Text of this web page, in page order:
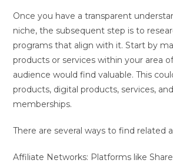
Once you have a transparent
niche, the subsequent step is to
programs that align with it. Start by
products or services within your area
audience would find valuable. This
products, digital products, services,
memberships.
There are several ways to find related
Affiliate Networks: Platforms like